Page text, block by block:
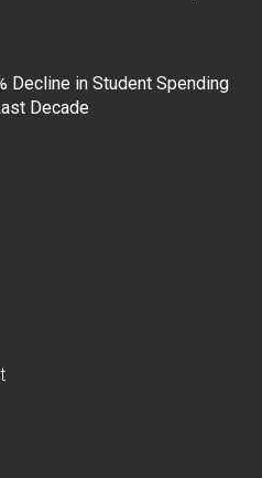
Decline in Student Spending
Decade